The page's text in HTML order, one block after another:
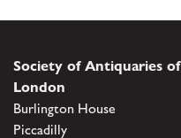
Society of Antiquaries of
London
Burlington House
Piccadilly